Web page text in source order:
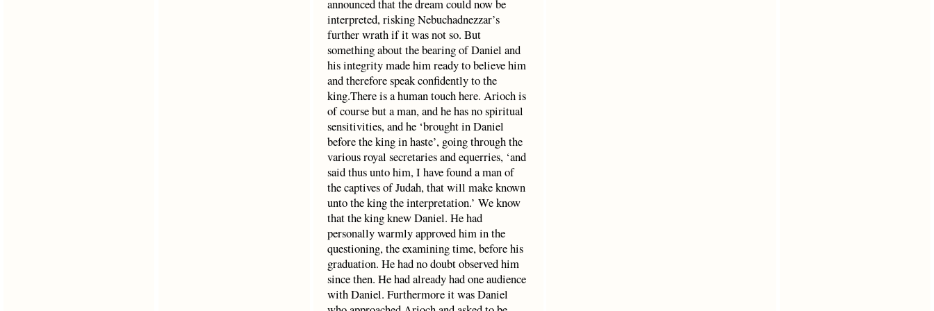
announced that the dream could now be
interpreted, risking Nebuchadnezzar’s
further wrath if it was not so. But
something about the bearing of Daniel and
his integrity made him ready to believe him
and therefore speak confidently to the
king.There is a human touch here. Arioch is
of course but a man, and he has no spiritual
sensitivities, and he ‘brought in Daniel
before the king in haste’, going through the
various royal secretaries and equerries, ‘and
said thus unto him, I have found a man of
the captives of Judah, that will make known
unto the king the interpretation.’ We know
that the king knew Daniel. He had
personally warmly approved him in the
questioning, the examining time, before his
graduation. He had no doubt observed him
since then. He had already had one audience
with Daniel. Furthermore it was Daniel